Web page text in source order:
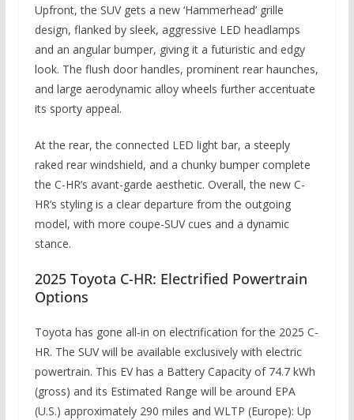
Upfront, the SUV gets a new ‘Hammerhead’ grille
design, flanked by sleek, aggressive LED headlamps
and an angular bumper, giving it a futuristic and edgy
look. The flush door handles, prominent rear haunches,
and large aerodynamic alloy wheels further accentuate
its sporty appeal.
At the rear, the connected LED light bar, a steeply
raked rear windshield, and a chunky bumper complete
the C-HR’s avant-garde aesthetic. Overall, the new C-
HR’s styling is a clear departure from the outgoing
model, with more coupe-SUV cues and a dynamic
stance.
2025 Toyota C-HR: Electrified Powertrain
Options
Toyota has gone all-in on electrification for the 2025 C-
HR. The SUV will be available exclusively with electric
powertrain. This EV has a Battery Capacity of 74.7 kWh
(gross) and its Estimated Range will be around EPA
(U.S.) approximately 290 miles and WLTP (Europe): Up